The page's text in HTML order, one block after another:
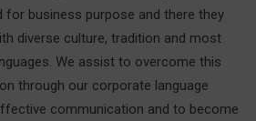
for business purpose and there they
diverse culture, tradition and most
We assist to overcome this
through our corporate language
communication and to become